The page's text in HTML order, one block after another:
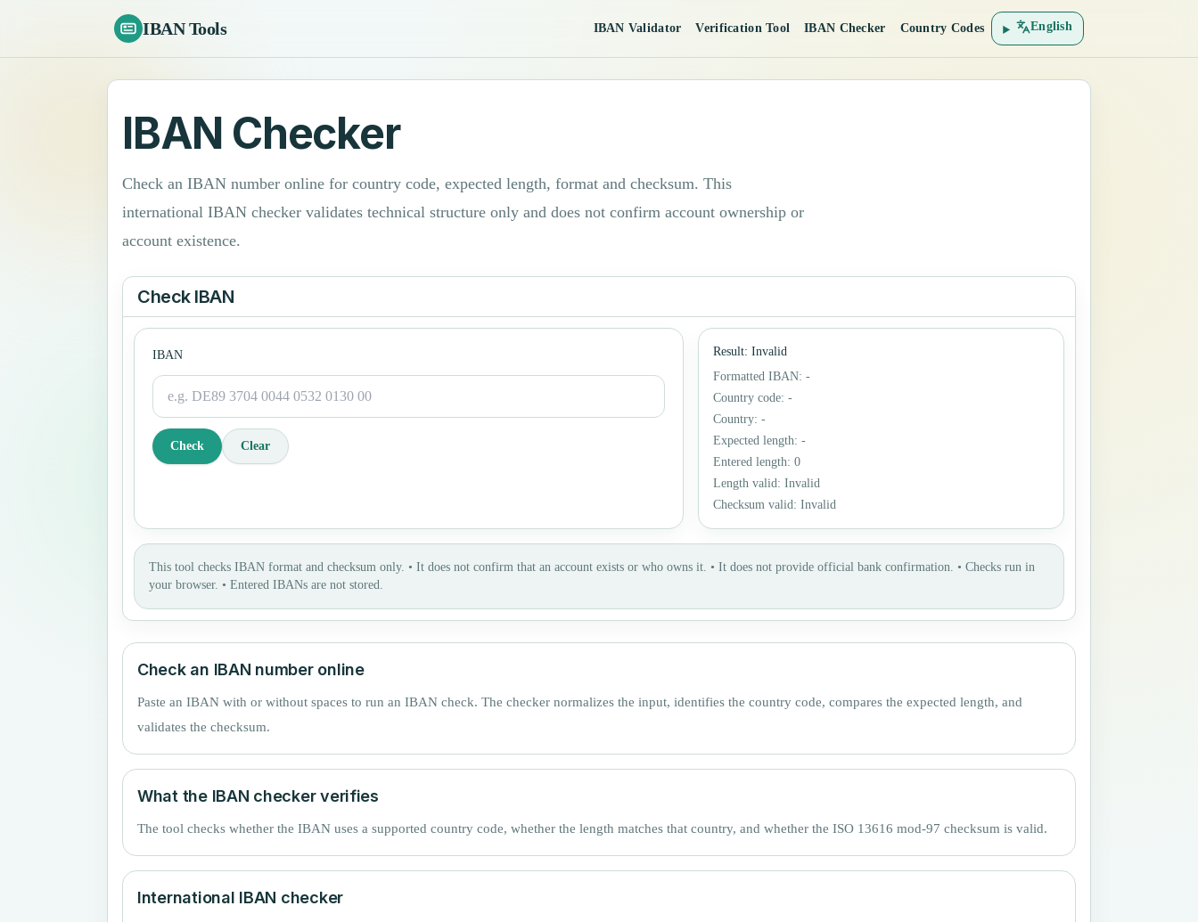
IBAN Tools IBAN Validator Verification Tool IBAN Checker Country Codes English
IBAN Checker
Check an IBAN number online for country code, expected length, format and checksum. This
international IBAN checker validates technical structure only and does not confirm account ownership or
account existence.
Check IBAN
IBAN
Check Clear
Result: Invalid
Formatted IBAN: -
Country code: -
Country: -
Expected length: -
Entered length: 0
Length valid: Invalid
Checksum valid: Invalid
This tool checks IBAN format and checksum only. • It does not confirm that an account exists or who owns it. • It does not provide official bank confirmation. • Checks run in
your browser. • Entered IBANs are not stored.
Check an IBAN number online
Paste an IBAN with or without spaces to run an IBAN check. The checker normalizes the input, identifies the country code, compares the expected length, and
validates the checksum.
What the IBAN checker verifies
The tool checks whether the IBAN uses a supported country code, whether the length matches that country, and whether the ISO 13616 mod-97 checksum is valid.
International IBAN checker